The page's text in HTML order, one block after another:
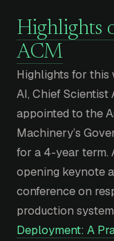
Highlights
ACM
Highlights for this
AI, Chief Scientist
appointed to the
Machinery’s
for a 4-year term.
opening keynote
conference on
production
Deployment: A